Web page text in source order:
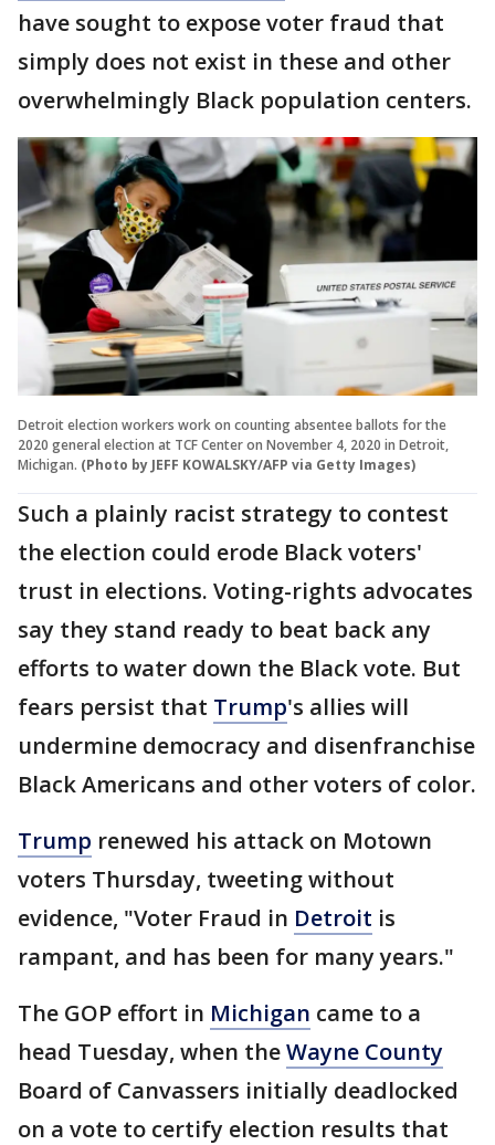
have sought to expose voter fraud that
simply does not exist in these and other
overwhelmingly Black population centers.
Detroit election workers work on counting absentee ballots for the
2020 general election at TCF Center on November 4, 2020 in Detroit,
Michigan. (Photo by JEFF KOWALSKY/AFP via Getty Images)
Such a plainly racist strategy to contest
the election could erode Black voters'
trust in elections. Voting-rights advocates
say they stand ready to beat back any
efforts to water down the Black vote. But
fears persist that Trump's allies will
undermine democracy and disenfranchise
Black Americans and other voters of color.
Trump renewed his attack on Motown
voters Thursday, tweeting without
evidence, "Voter Fraud in Detroit is
rampant, and has been for many years."
The GOP effort in Michigan came to a
head Tuesday, when theWayne County
Board of Canvassers initially deadlocked
on a vote to certify election results that